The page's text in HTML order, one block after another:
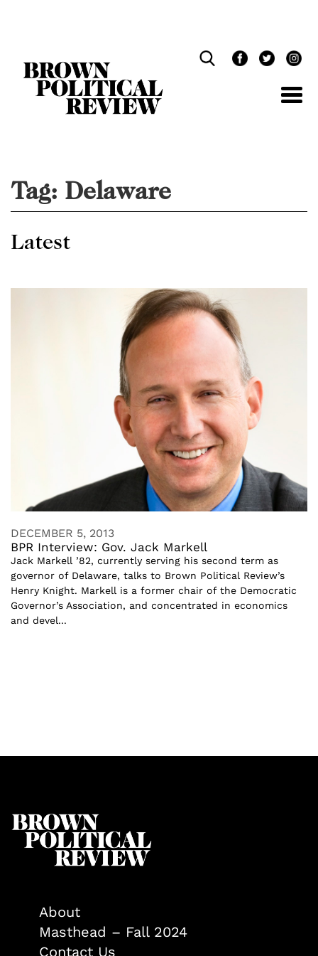
Tag: Delaware
Latest
DECEMBER 5, 2013
BPR Interview: Gov. Jack Markell
Jack Markell ’82, currently serving his second term as
governor of Delaware, talks to Brown Political Review’s
Henry Knight. Markell is a former chair of the Democratic
Governor’s Association, and concentrated in economics
and devel...
About
Masthead – Fall 2024
Contact Us